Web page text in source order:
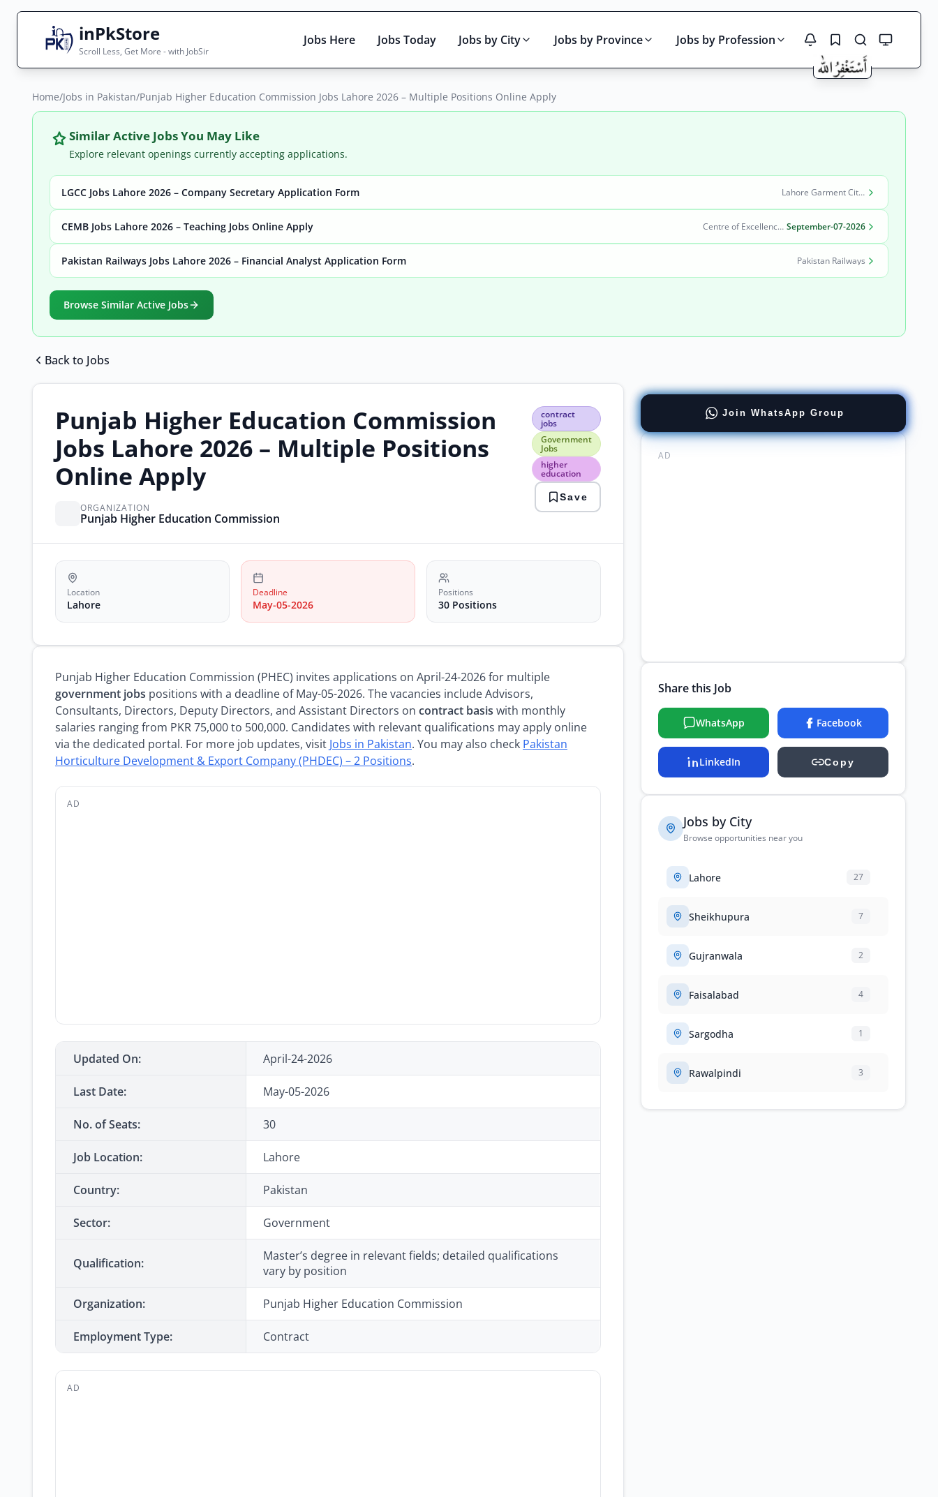
inPkStore
Scroll Less, Get More - with JobSir
Jobs Here Jobs Today Jobs by City Jobs by Province Jobs by Profession
Search Jobs
Live results with filters (active jobs only)
City
Home/Jobs in Pakistan/Punjab Higher Education Commission Jobs Lahore 2026 – Multiple Positions Online Apply
Similar Active Jobs You May Like
Explore relevant openings currently accepting applications.
LGCC Jobs Lahore 2026 – Company Secretary Application Form Lahore Garment City Company (LGCC)
CEMB Jobs Lahore 2026 – Teaching Jobs Online Apply Centre of Excellence in Molecular Biology (CEMB) September-07-2026
Pakistan Railways Jobs Lahore 2026 – Financial Analyst Application Form Pakistan Railways
Browse Similar Active Jobs
Back to Jobs
Punjab Higher Education Commission
Jobs Lahore 2026 – Multiple Positions
Online Apply
ORGANIZATION
Punjab Higher Education Commission
contract
jobs
Government
Jobs
higher
education
contract
jobs
Government
Jobs
higher
education
lahore
phec
Save
Location
Lahore
Deadline
May-05-2026
Positions
30 Positions
Punjab Higher Education Commission (PHEC) invites applications on April-24-2026 for multiple
government jobs positions with a deadline of May-05-2026. The vacancies include Advisors,
Consultants, Directors, Deputy Directors, and Assistant Directors on contract basis with monthly
salaries ranging from PKR 75,000 to 500,000. Candidates with relevant qualifications may apply online
via the dedicated portal. For more job updates, visit Jobs in Pakistan. You may also check Pakistan
Horticulture Development & Export Company (PHDEC) – 2 Positions.
AD
Updated On: April-24-2026
Last Date: May-05-2026
No. of Seats: 30
Job Location: Lahore
Country: Pakistan
Sector: Government
Qualification:
Master’s degree in relevant fields; detailed qualifications
vary by position
Organization: Punjab Higher Education Commission
Employment Type: Contract
AD
Join WhatsApp Group
AD
Share this Job
WhatsApp Facebook
LinkedIn Copy
Jobs by City
Browse opportunities near you
Lahore 27
Sheikhupura 7
Gujranwala 2
Faisalabad 4
Sargodha 1
Rawalpindi 3